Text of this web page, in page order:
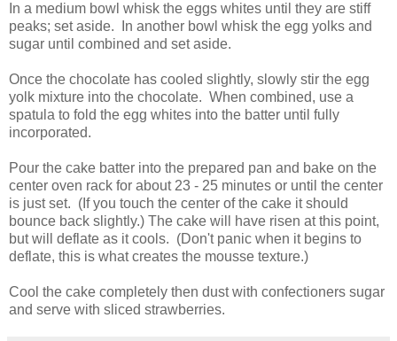
In a medium bowl whisk the eggs whites until they are stiff
peaks; set aside. In another bowl whisk the egg yolks and
sugar until combined and set aside.
Once the chocolate has cooled slightly, slowly stir the egg
yolk mixture into the chocolate. When combined, use a
spatula to fold the egg whites into the batter until fully
incorporated.
Pour the cake batter into the prepared pan and bake on the
center oven rack for about 23 - 25 minutes or until the center
is just set. (If you touch the center of the cake it should
bounce back slightly.) The cake will have risen at this point,
but will deflate as it cools. (Don't panic when it begins to
deflate, this is what creates the mousse texture.)
Cool the cake completely then dust with confectioners sugar
and serve with sliced strawberries.